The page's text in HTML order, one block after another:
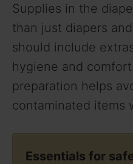
Supplies in the
than just diapers
should include
hygiene and
preparation helps
contaminated items
Essentials for